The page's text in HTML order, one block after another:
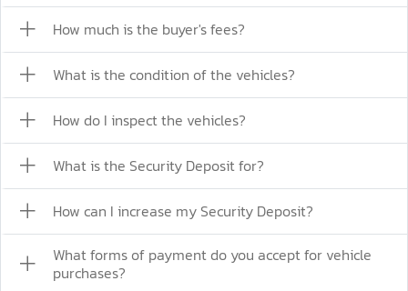
How much is the buyer's fees?
What is the condition of the vehicles?
How do I inspect the vehicles?
What is the Security Deposit for?
How can I increase my Security Deposit?
What forms of payment do you accept for vehicle
purchases?